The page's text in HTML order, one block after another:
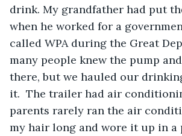
drink. My grandfather had put
when he worked for a
called WPA during the Great
many people knew the pump
there, but we hauled our
it.  The trailer had air
parents rarely ran the air
my hair long and wore it up in a